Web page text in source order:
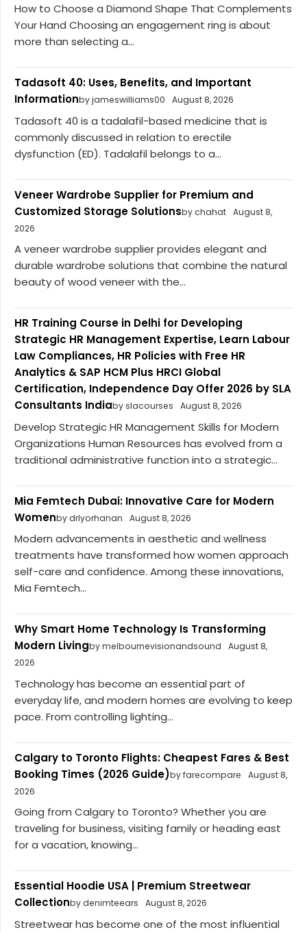
How to Choose a Diamond Shape That Complements
Your Hand Choosing an engagement ring is about
more than selecting a...
Tadasoft 40: Uses, Benefits, and Important
Informationby jameswilliams00 August 8, 2026
Tadasoft 40 is a tadalafil-based medicine that is
commonly discussed in relation to erectile
dysfunction (ED). Tadalafil belongs to a...
Veneer Wardrobe Supplier for Premium and
Customized Storage Solutionsby chahat August 8,
2026
A veneer wardrobe supplier provides elegant and
durable wardrobe solutions that combine the natural
beauty of wood veneer with the...
HR Training Course in Delhi for Developing
Strategic HR Management Expertise, Learn Labour
Law Compliances, HR Policies with Free HR
Analytics & SAP HCM Plus HRCI Global
Certification, Independence Day Offer 2026 by SLA
Consultants Indiaby slacourses August 8, 2026
Develop Strategic HR Management Skills for Modern
Organizations Human Resources has evolved from a
traditional administrative function into a strategic...
Mia Femtech Dubai: Innovative Care for Modern
Womenby drlyorhanan August 8, 2026
Modern advancements in aesthetic and wellness
treatments have transformed how women approach
self-care and confidence. Among these innovations,
Mia Femtech...
Why Smart Home Technology Is Transforming
Modern Livingby melbournevisionandsound
August 8,
2026
Technology has become an essential part of
everyday life, and modern homes are evolving to keep
pace. From controlling lighting...
Calgary to Toronto Flights: Cheapest Fares & Best
Booking Times (2026 Guide)by farecompare
August 8,
2026
Going from Calgary to Toronto? Whether you are
traveling for business, visiting family or heading east
for a vacation, knowing...
Essential Hoodie USA | Premium Streetwear
Collectionby denimteears August 8, 2026
Streetwear has become one of the most influential